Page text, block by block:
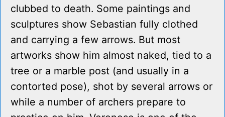
clubbed to death. Some paintings and
sculptures show Sebastian fully clothed
and carrying a few arrows. But most
artworks show him almost naked, tied to a
tree or a marble post (and usually in a
contorted pose), shot by several arrows or
while a number of archers prepare to